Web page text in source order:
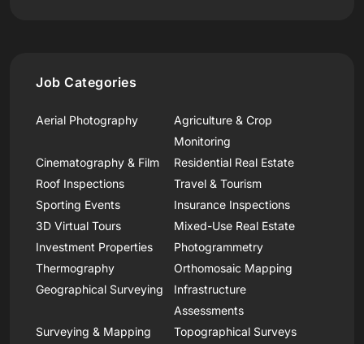
Job Categories
Aerial Photography
Agriculture & Crop
Monitoring
Cinematography & Film
Residential Real Estate
Roof Inspections
Travel & Tourism
Sporting Events
Insurance Inspections
3D Virtual Tours
Mixed-Use Real Estate
Investment Properties
Photogrammetry
Thermography
Orthomosaic Mapping
Geographical Surveying
Infrastructure
Assessments
Surveying & Mapping
Topographical Surveys